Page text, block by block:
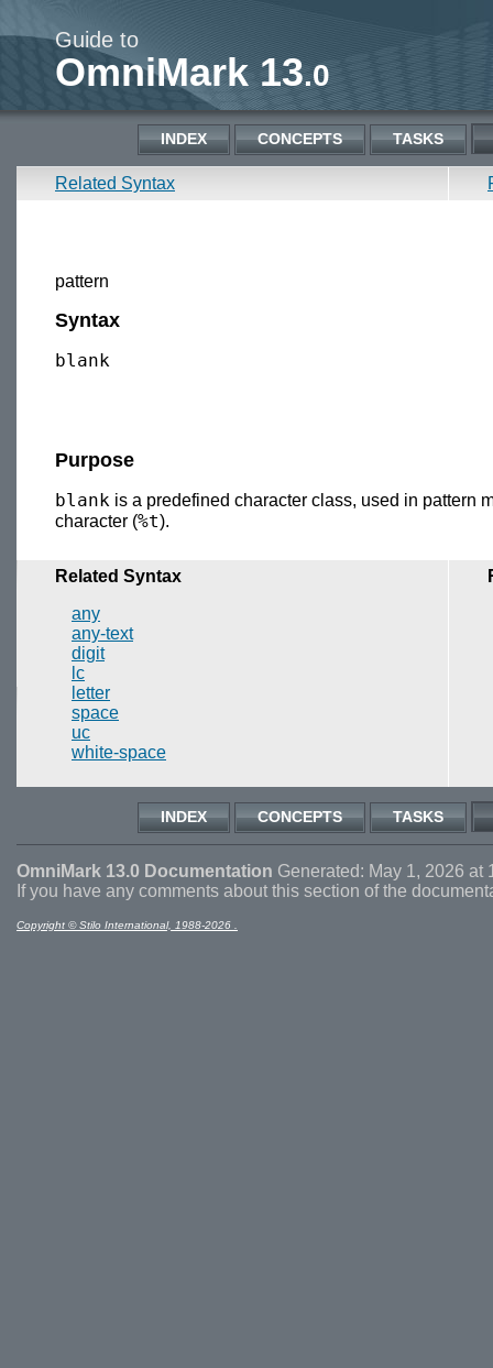
Guide to
OmniMark 13.0
INDEX CONCEPTS TASKS
Related Syntax
pattern
Syntax
blank
Purpose
blank is a predefined character class, used in pattern
character (%t).
Related Syntax
any
any-text
digit
lc
letter
space
uc
white-space
INDEX CONCEPTS TASKS
OmniMark 13.0 Documentation Generated: May 1, 2026 at
If you have any comments about this section of the
Copyright © Stilo International, 1988-2026 .